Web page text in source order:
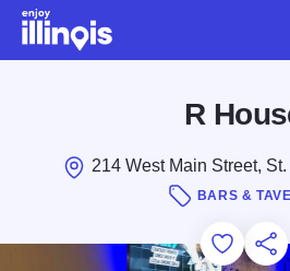
Skip to main content
R
214 West Main Street,
BARS &
Add to
Save for